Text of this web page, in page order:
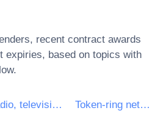
recent contract awards
expiries, based on topics with
Radio, television, communication, telecommunication and related equipment Token-ring network